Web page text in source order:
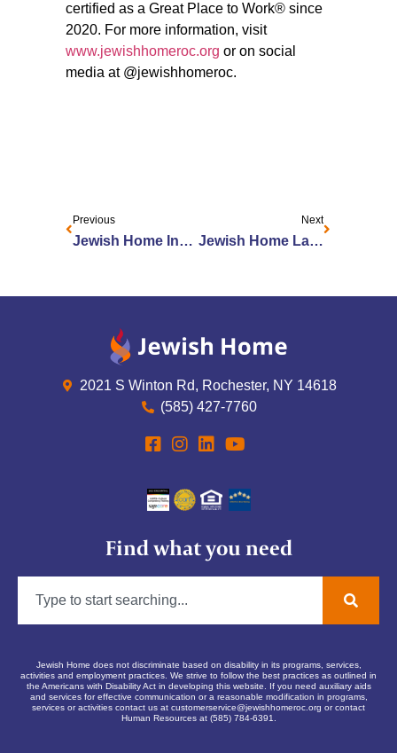
certified as a Great Place to Work® since
2020. For more information, visit
www.jewishhomeroc.org or on social
media at @jewishhomeroc.
Previous
Jewish Home Innovation Program and Employees Recognized by LeadingAge New York
Next
Jewish Home Launches Elder Abuse Prevention Initiative in Partnership with Lifespan
2021 S Winton Rd, Rochester, NY 14618
(585) 427-7760
Find what you need
Jewish Home does not discriminate based on disability in its programs, services,
activities and employment practices. We strive to follow the best practices as outlined in
the Americans with Disability Act in developing this website. If you need auxiliary aids
and services for effective communication or a reasonable modification in programs,
services or activities contact us at customerservice@jewishhomeroc.org or contact
Human Resources at (585) 784-6391.